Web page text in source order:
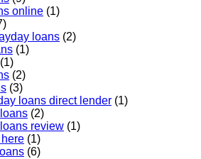
online (1)
loans (2)
(1)
(1)
(2)
(3)
loans direct lender (1)
(2)
review (1)
(1)
(6)